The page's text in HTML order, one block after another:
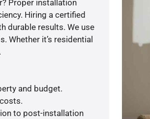
Proper installation
Hiring a certified
durable results. We use
Whether it’s residential
and budget.
to post-installation